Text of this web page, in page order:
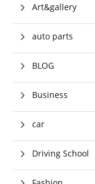
Art&gallery
auto parts
BLOG
Business
car
Driving School